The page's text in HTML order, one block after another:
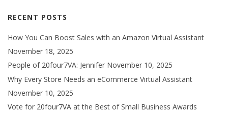
RECENT POSTS
How You Can Boost Sales with an Amazon Virtual Assistant
November 18, 2025
People of 20four7VA: Jennifer November 10, 2025
Why Every Store Needs an eCommerce Virtual Assistant
November 10, 2025
Vote for 20four7VA at the Best of Small Business Awards